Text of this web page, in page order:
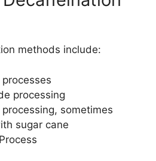
methods include:
processing
sometimes
sugar cane